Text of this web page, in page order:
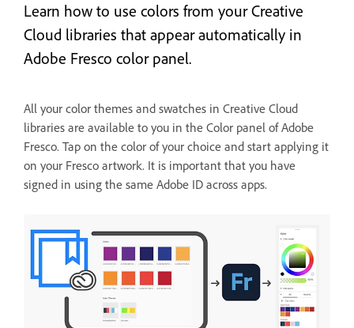
Learn how to use colors from your Creative
Cloud libraries that appear automatically in
Adobe Fresco color panel.
All your color themes and swatches in Creative Cloud
libraries are available to you in the Color panel of Adobe
Fresco. Tap on the color of your choice and start applying it
on your Fresco artwork. It is important that you have
signed in using the same Adobe ID across apps.